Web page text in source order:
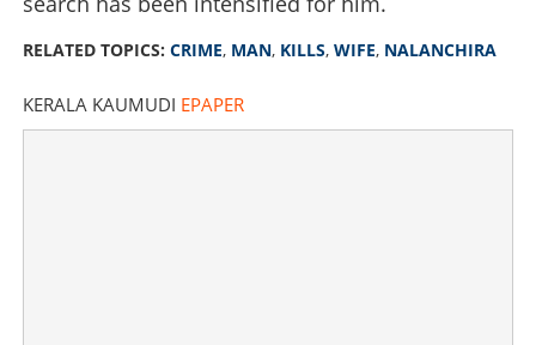
RELATED TOPICS: CRIME, MAN, KILLS, WIFE, NALANCHIRA
KERALA KAUMUDI EPAPER